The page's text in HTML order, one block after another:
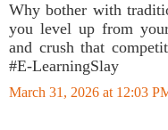
Why bother with
you level up from
and crush that
#E-LearningSlay
March 31, 2026 at 12:03